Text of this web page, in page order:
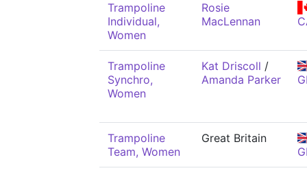
Trampoline
Individual,
Women
Rosie
MacLennan
Trampoline
Synchro,
Women
Kat Driscoll /
Amanda Parker
Trampoline
Team, Women
Great Britain